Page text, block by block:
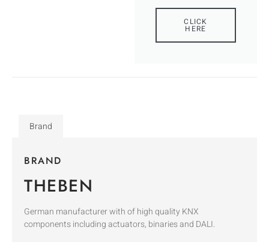
CLICK
HERE
Brand
BRAND
THEBEN
German manufacturer with of high quality KNX
components including actuators, binaries and DALI.